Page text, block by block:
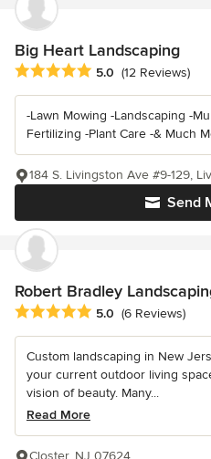
Big Heart Landscaping
Average rating: 5 out of 5 stars
5.0 (12 Reviews)
-Lawn Mowing -Landscaping -
Fertilizing -Plant Care -& Much
Send
184 S. Livingston Ave #9-129,
Robert Bradley
Average rating: 5 out of 5 stars
5.0 (6 Reviews)
Custom landscaping in New
your current outdoor living
vision of beauty. Many...
Read More
Closter, NJ 07624